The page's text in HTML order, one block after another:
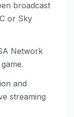
broadcast
or Sky
Network
and
streaming